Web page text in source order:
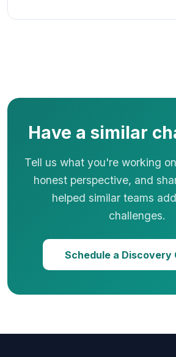
Have a similar
Tell us what you're working
honest perspective, and
helped similar teams
challenges.
Schedule a Discovery